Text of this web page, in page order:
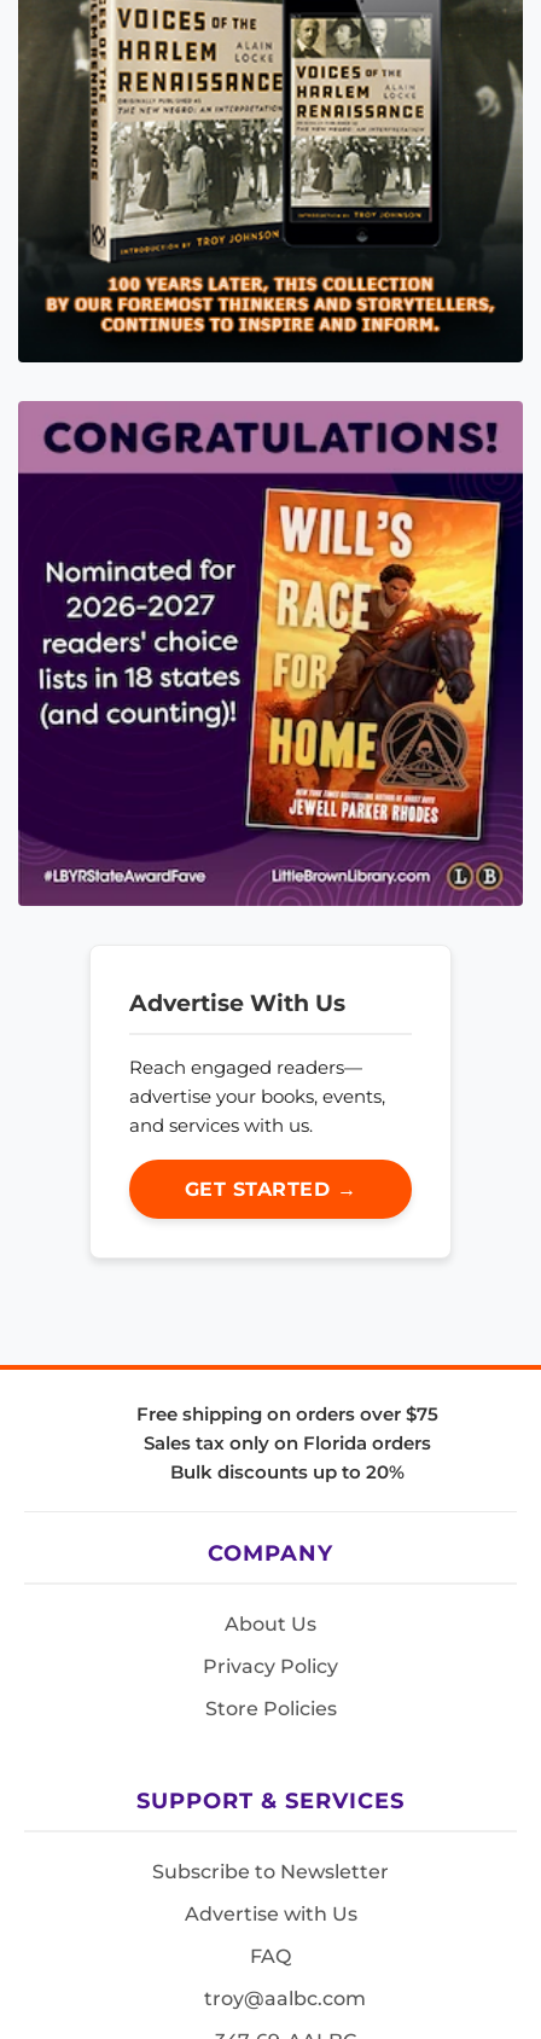
Advertise With Us
Reach engaged readers—
advertise your books, events,
and services with us.
GET STARTED →
Free shipping on orders over $75
Sales tax only on Florida orders
Bulk discounts up to 20%
COMPANY
About Us
Privacy Policy
Store Policies
SUPPORT & SERVICES
Subscribe to Newsletter
Advertise with Us
FAQ
troy@aalbc.com